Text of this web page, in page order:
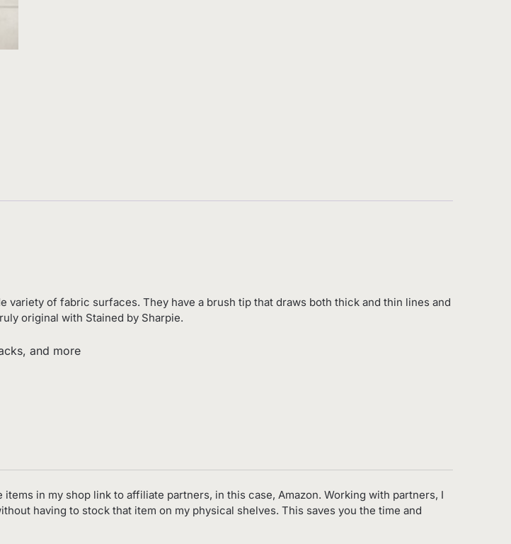
variety of fabric surfaces. They have a brush tip that draws both thick and thin lines and
original with Stained by Sharpie.
and more
items in my shop link to affiliate partners, in this case, Amazon. Working with partners, I
having to stock that item on my physical shelves. This saves you the time and